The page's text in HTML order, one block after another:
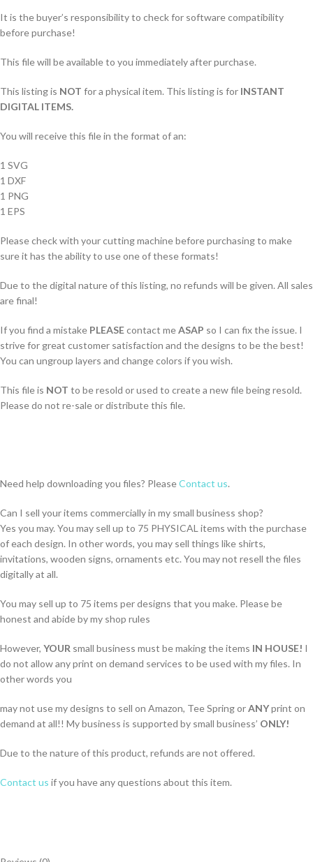
It is the buyer’s responsibility to check for software compatibility
before purchase!
This file will be available to you immediately after purchase.
This listing is NOT for a physical item. This listing is for INSTANT
DIGITAL ITEMS.
You will receive this file in the format of an:
1 SVG
1 DXF
1 PNG
1 EPS
Please check with your cutting machine before purchasing to make
sure it has the ability to use one of these formats!
Due to the digital nature of this listing, no refunds will be given. All sales
are final!
If you find a mistake PLEASEcontact meASAP so I can fix the issue. I
strive for great customer satisfaction and the designs to be the best!
You can ungroup layers and change colors if you wish.
This file is NOT to be resold or used to create a new file being resold.
Please do not re-sale or distribute this file.
Need help downloading you files? PleaseContact us.
Can I sell your items commercially in my small business shop?
Yes you may. You may sell up to 75 PHYSICAL items with the purchase
of each design. In other words, you may sell things like shirts,
invitations, wooden signs, ornaments etc. You may not resell the files
digitally at all.
You may sell up to 75 items per designs that you make. Please be
honest and abide by my shop rules
However, YOUR small business must be making the items IN HOUSE! I
do not allow any print on demand services to be used with my files. In
other words you
may not use my designs to sell on Amazon, Tee Spring orANYprint on
demand at all!! My business is supported by small business’ ONLY!
Due to the nature of this product, refunds are not offered.
Contact us if you have any questions about this item.